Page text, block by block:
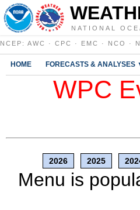
NATIONAL
NCEP : AWC · CPC · EMC · NCO ·
HOME FORECASTS & ANALYSES
WPC
2026 2025
Menu is